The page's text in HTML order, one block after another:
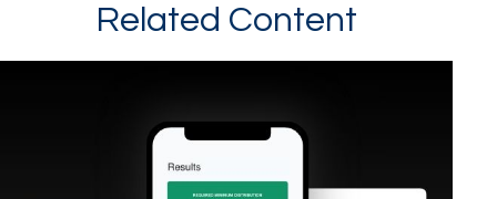
Related Content